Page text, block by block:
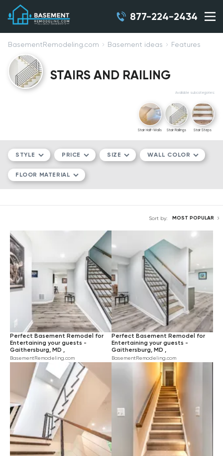
877-224-2434
BasementRemodeling.com Basement ideas Features
STAIRS AND RAILING
Available subcategories:
Stair Half-Walls Stair Railings Stair Steps
STYLE
RUSTIC
TRANSITIONAL
PRICE SIZE WALL COLOR
BLUE
PINK
TURQUOISE
GREEN
YELLOW
BROWN
ORANGE
VIOLET
RED
BLACK
IVORY
FLOOR MATERIAL
HARDWOOD
CARPET
CERAMIC TILE
MOST POPULAR
Perfect Basement Remodel for
Entertaining your guests -
Gaithersburg, MD ,
BasementRemodeling.com
Perfect Basement Remodel for
Entertaining your guests -
Gaithersburg, MD ,
BasementRemodeling.com